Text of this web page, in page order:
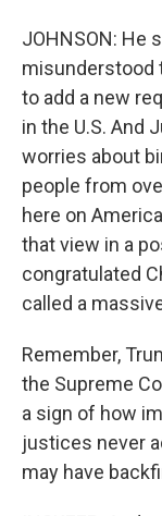
JOHNSON: He
misunderstood
to add a new
in the U.S. And
worries about
people from
here on
that view in a
congratulated
called a
Remember,
the Supreme
a sign of how
justices never
may have